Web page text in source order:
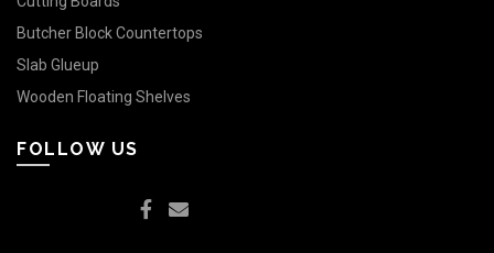
Butcher Block Countertops
Slab Glueup
Wooden Floating Shelves
FOLLOW US